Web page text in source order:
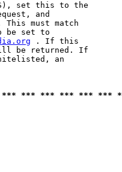
set this to the
and
This must match
be set to
. If this
be returned. If
an
*** *** *** *** ***